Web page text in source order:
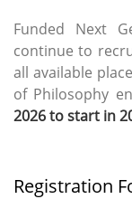
Funded Next
continue to
all available
of Philosophy
2026 to start in
Registration